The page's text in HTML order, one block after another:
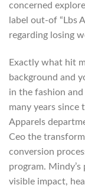
concerned
label out-of “Lbs
regarding losing
Exactly what hit
background and
in the fashion
many years since
Apparels
Ceo the
conversion
program.
visible impact,